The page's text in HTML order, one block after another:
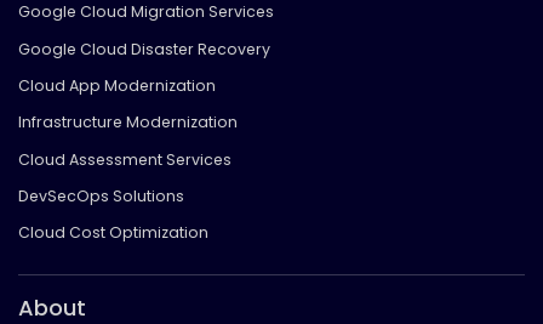
Google Cloud Migration Services
Google Cloud Disaster Recovery
Cloud App Modernization
Infrastructure Modernization
Cloud Assessment Services
DevSecOps Solutions
Cloud Cost Optimization
About